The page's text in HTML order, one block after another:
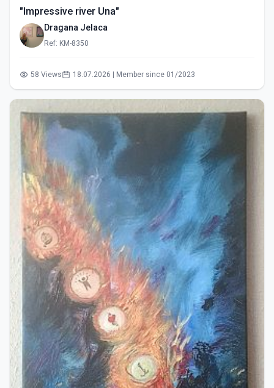
"Impressive river Una"
Dragana Jelaca
Ref: KM-8350
58 Views 18.07.2026 | Member since 01/2023